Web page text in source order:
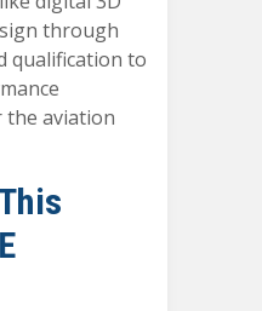
through
qualification to
aviation